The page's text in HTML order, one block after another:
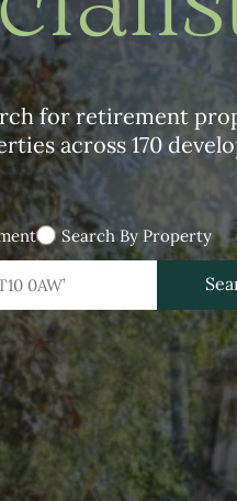
for retirement
across 170
Search By Property